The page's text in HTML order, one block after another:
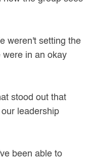
weren't setting the
were in an okay
stood out that
leadership
been able to